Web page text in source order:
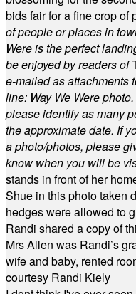
bids fair for a fine crop of
of people or places in
Were is the perfect
be enjoyed by readers of
e-mailed as attachments
line: Way We Were
please identify as many
the approximate date. If
a photo/photos, please
know when you will be
stands in front of her
Shue in this photo taken
hedges were allowed to
Randi shared a copy of
Mrs Allen was Randi’s
wife and baby, rented
courtesy Randi Kiely